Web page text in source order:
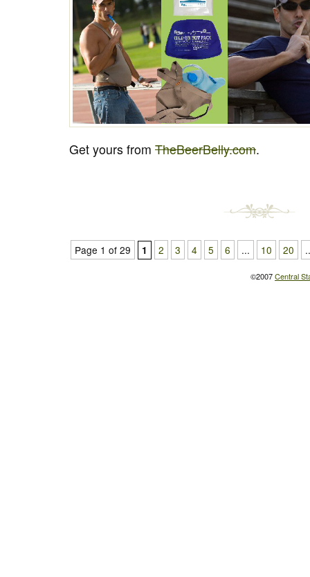
Get yours from TheBeerBelly.com.
Page 1 of 29 1 2 3 4 5 6 ... 10 20
©2007Central